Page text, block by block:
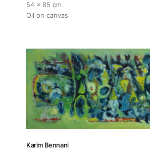
54 x 85 cm
Oil on canvas
Karim Bennani